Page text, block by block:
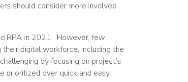
should consider more involved
RPA in 2021. However, few
digital workforce, including the
by focusing on project’s
prioritized over quick and easy